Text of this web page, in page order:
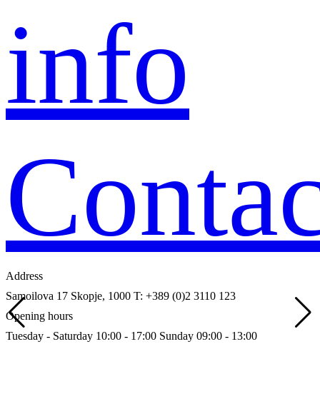
info
Address
Samoilova 17 Skopje, 1000 T: +389 (0)2 3110 123
Opening hours
Tuesday - Saturday 10:00 - 17:00 Sunday 09:00 - 13:00